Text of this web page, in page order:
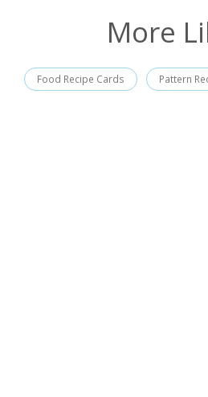
More
Food Recipe Cards Pattern